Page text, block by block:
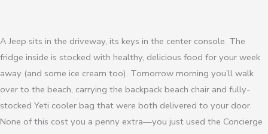
A Jeep sits in the driveway, its keys in the center console. The
fridge inside is stocked with healthy, delicious food for your week
away (and some ice cream too). Tomorrow morning you’ll walk
over to the beach, carrying the backpack beach chair and fully-
stocked Yeti cooler bag that were both delivered to your door.
None of this cost you a penny extra—you just used the Concierge